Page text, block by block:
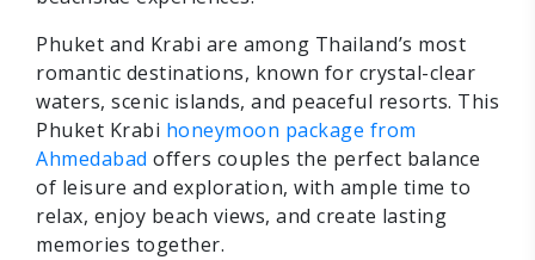
Phuket and Krabi are among Thailand’s most
romantic destinations, known for crystal-clear
waters, scenic islands, and peaceful resorts. This
Phuket Krabi honeymoon package from
Ahmedabad offers couples the perfect balance
of leisure and exploration, with ample time to
relax, enjoy beach views, and create lasting
memories together.